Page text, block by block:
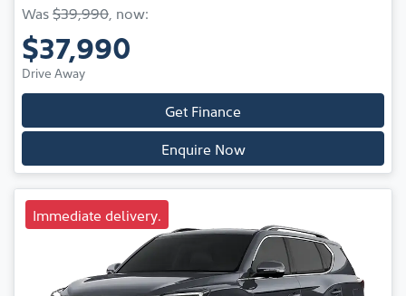
Was$39,990, now:
$37,990
Drive Away
Get Finance
Enquire Now
Immediate delivery.